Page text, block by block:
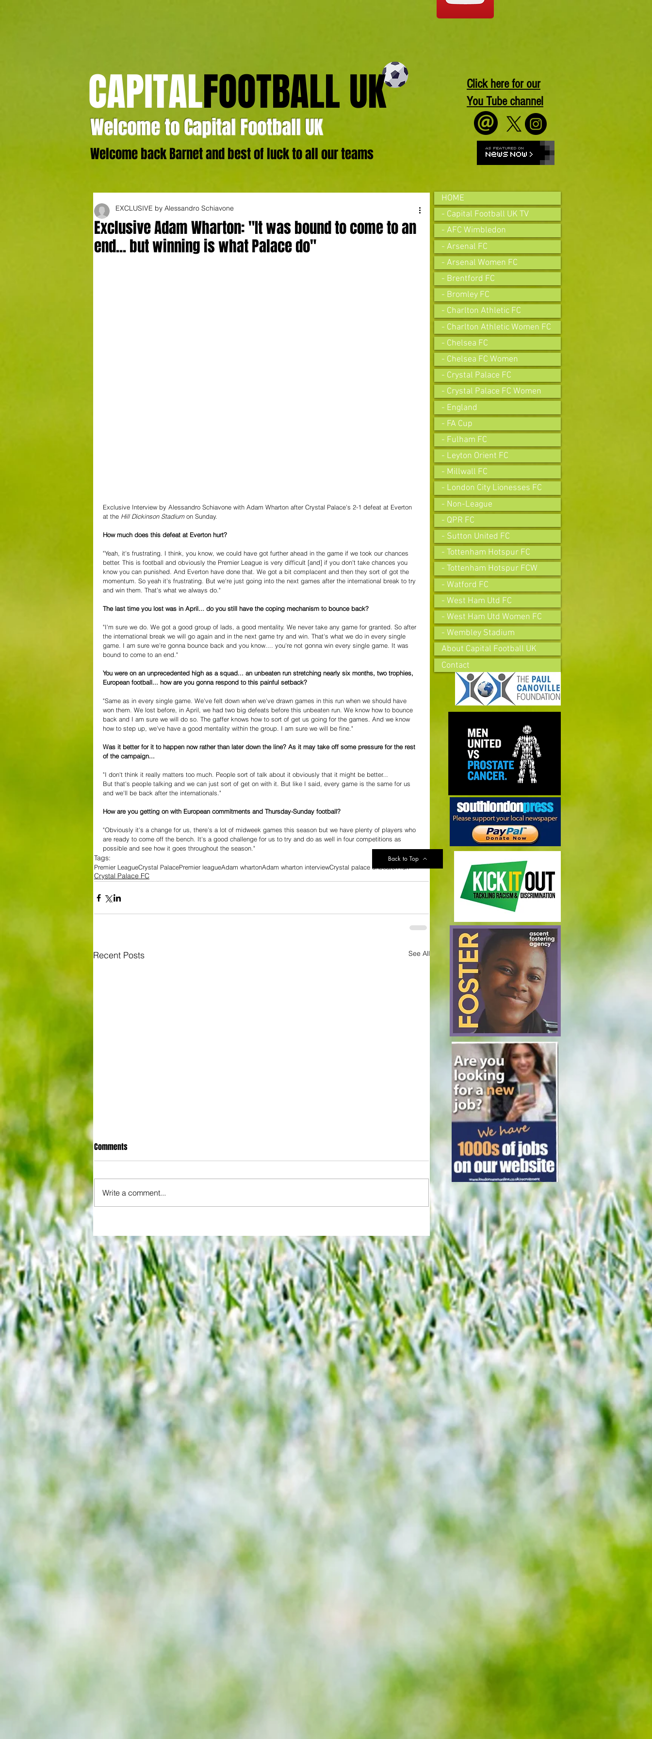
CAPITALFOOTBALL UK
Welcome to Capital Football UK
Welcome back Barnet and best of luck to all our teams
Click here for our
You Tube channel
Exclusive Adam Wharton: "It was bound to come to an
end... but winning is what Palace do"
EXCLUSIVE by Alessandro Schiavone
Exclusive Interview by Alessandro Schiavone with Adam Wharton after Crystal Palace's 2-1 defeat at Everton
at the Hill Dickinson Stadium on Sunday.
How much does this defeat at Everton hurt?
"Yeah, it's frustrating. I think, you know, we could have got further ahead in the game if we took our chances
better. This is football and obviously the Premier League is very difficult [and] if you don't take chances you
know you can punished. And Everton have done that. We got a bit complacent and then they sort of got the
momentum. So yeah it's frustrating. But we're just going into the next games after the international break to try
and win them. That's what we always do."
The last time you lost was in April... do you still have the coping mechanism to bounce back?
"I'm sure we do. We got a good group of lads, a good mentality. We never take any game for granted. So after
the international break we will go again and in the next game try and win. That's what we do in every single
game. I am sure we're gonna bounce back and you know.... you're not gonna win every single game. It was
bound to come to an end."
You were on an unprecedented high as a squad... an unbeaten run stretching nearly six months, two trophies,
European football... how are you gonna respond to this painful setback?
"Same as in every single game. We've felt down when we've drawn games in this run when we should have
won them. We lost before, in April, we had two big defeats before this unbeaten run. We know how to bounce
back and I am sure we will do so. The gaffer knows how to sort of get us going for the games. And we know
how to step up, we've have a good mentality within the group. I am sure we will be fine."
Was it better for it to happen now rather than later down the line? As it may take off some pressure for the rest
of the campaign...
"I don't think it really matters too much. People sort of talk about it obviously that it might be better...
But that's people talking and we can just sort of get on with it. But like I said, every game is the same for us
and we'll be back after the internationals."
How are you getting on with European commitments and Thursday-Sunday football?
"Obviously it's a change for us, there's a lot of midweek games this season but we have plenty of players who
are ready to come off the bench. It's a good challenge for us to try and do as well in four competitions as
possible and see how it goes throughout the season."
Tags:
Premier LeagueCrystal PalacePremier leagueAdam whartonAdam wharton interviewCrystal palace unbeaten run
Crystal Palace FC
Recent Posts See All
Eagles boss as Bromley flex pre-
season muscles
after ensuring justice prevails against
tawdry Argentina
Comments
Write a comment...
Back to Top
HOME
- Capital Football UK TV
- AFC Wimbledon
- Arsenal FC
- Arsenal Women FC
- Brentford FC
- Bromley FC
- Charlton Athletic FC
- Charlton Athletic Women FC
- Chelsea FC
- Chelsea FC Women
- Crystal Palace FC
- Crystal Palace FC Women
- England
- FA Cup
- Fulham FC
- Leyton Orient FC
- Millwall FC
- London City Lionesses FC
- Non-League
- QPR FC
- Sutton United FC
- Tottenham Hotspur FC
- Tottenham Hotspur FCW
- Watford FC
- West Ham Utd FC
- West Ham Utd Women FC
- Wembley Stadium
About Capital Football UK
Contact